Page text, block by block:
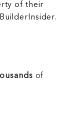
of their
of